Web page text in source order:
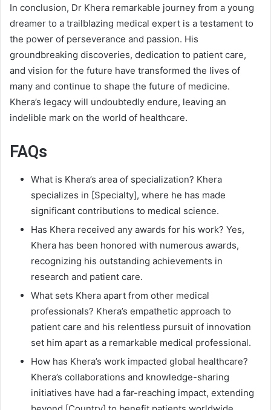
In conclusion, Dr Khera remarkable journey from a young
dreamer to a trailblazing medical expert is a testament to
the power of perseverance and passion. His
groundbreaking discoveries, dedication to patient care,
and vision for the future have transformed the lives of
many and continue to shape the future of medicine.
Khera’s legacy will undoubtedly endure, leaving an
indelible mark on the world of healthcare.
FAQs
What is Khera’s area of specialization? Khera
specializes in [Specialty], where he has made
significant contributions to medical science.
Has Khera received any awards for his work? Yes,
Khera has been honored with numerous awards,
recognizing his outstanding achievements in
research and patient care.
What sets Khera apart from other medical
professionals? Khera’s empathetic approach to
patient care and his relentless pursuit of innovation
set him apart as a remarkable medical professional.
How has Khera’s work impacted global healthcare?
Khera’s collaborations and knowledge-sharing
initiatives have had a far-reaching impact, extending